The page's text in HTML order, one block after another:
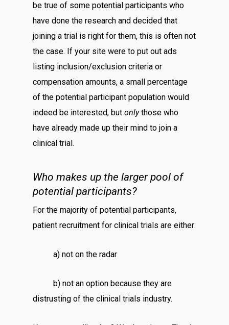
be true of some potential participants who
have done the research and decided that
joining a trial is right for them, this is often not
the case. If your site were to put out ads
listing inclusion/exclusion criteria or
compensation amounts, a small percentage
of the potential participant population would
indeed be interested, but onlythose who
have already made up their mind to join a
clinical trial.
Who makes up the larger pool of
potential participants?
For the majority of potential participants,
patient recruitment for clinical trials are either:
a) not on the radar
b) not an option because they are
distrusting of the clinical trials industry.